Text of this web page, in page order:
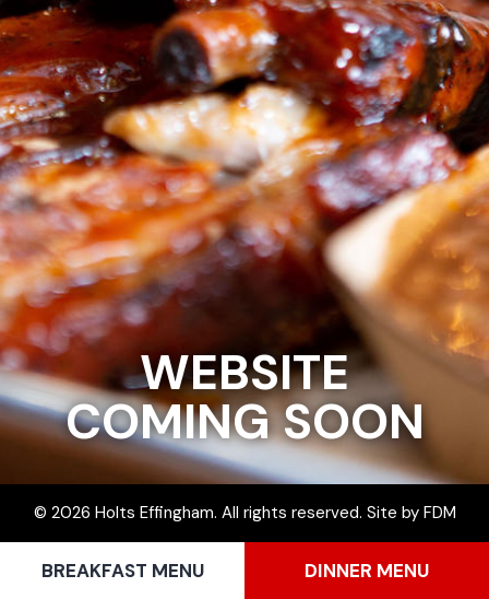
WEBSITE
COMING SOON
BREAKFAST MENU DINNER MENU
© 2026 Holts Effingham. All rights reserved. Site by FDM